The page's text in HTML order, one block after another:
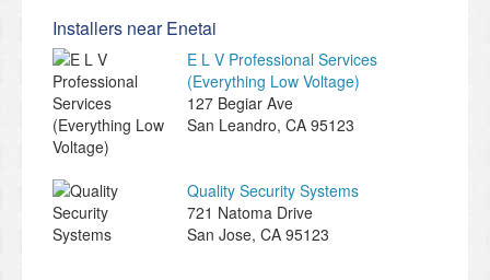
Installers near Enetai
E L V Professional Services
(Everything Low Voltage)
127 Begiar Ave
San Leandro,CA 95123
Quality Security Systems
721 Natoma Drive
San Jose,CA 95123